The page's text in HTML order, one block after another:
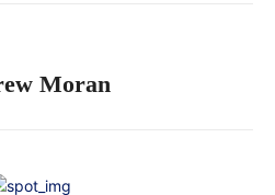
Moran